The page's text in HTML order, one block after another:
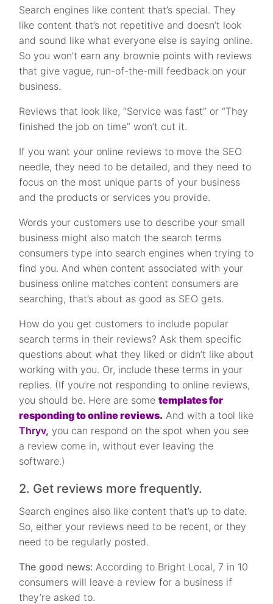
Search engines like content that’s special. They
like content that’s not repetitive and doesn’t look
and sound like what everyone else is saying online.
So you won’t earn any brownie points with reviews
that give vague, run-of-the-mill feedback on your
business.
Reviews that look like, “Service was fast” or “They
finished the job on time” won’t cut it.
If you want your online reviews to move the SEO
needle, they need to be detailed, and they need to
focus on the most unique parts of your business
and the products or services you provide.
Words your customers use to describe your small
business might also match the search terms
consumers type into search engines when trying to
find you. And when content associated with your
business online matches content consumers are
searching, that’s about as good as SEO gets.
How do you get customers to include popular
search terms in their reviews? Ask them specific
questions about what they liked or didn’t like about
working with you. Or, include these terms in your
replies. (If you’re not responding to online reviews,
you should be. Here are sometemplates for
responding to online reviews. And with a tool like
Thryv, you can respond on the spot when you see
a review come in, without ever leaving the
software.)
2. Get reviews more frequently.
Search engines also like content that’s up to date.
So, either your reviews need to be recent, or they
need to be regularly posted.
The good news: According to Bright Local, 7 in 10
consumers will leave a review for a business if
they’re asked to.